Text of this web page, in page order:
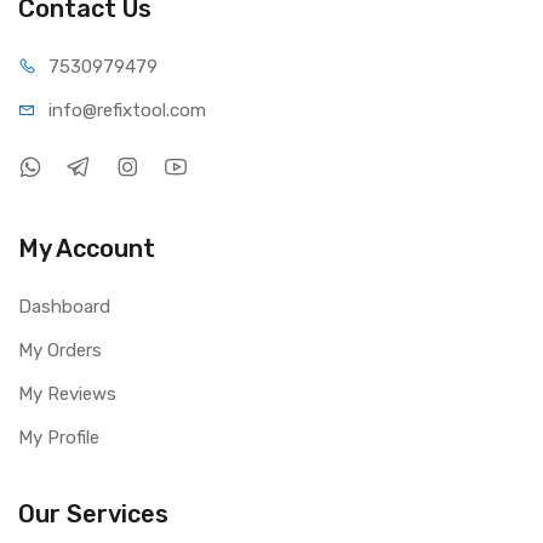
Contact Us
7530979479
info@refixtool.com
My Account
Dashboard
My Orders
My Reviews
My Profile
Our Services